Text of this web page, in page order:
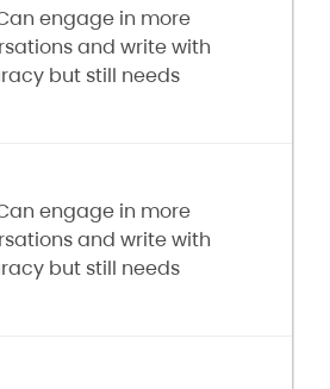
engage in more
and write with
but still needs
engage in more
and write with
but still needs